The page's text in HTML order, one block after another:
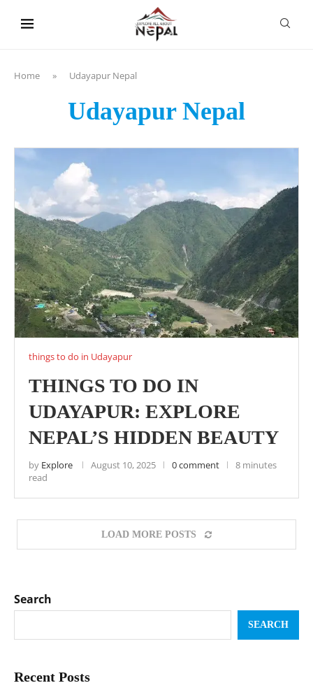
Home » Udayapur Nepal
Udayapur Nepal
things to do in Udayapur
THINGS TO DO IN
UDAYAPUR: EXPLORE
NEPAL’S HIDDEN BEAUTY
by Explore August 10, 2025 0 comment
8 minutes
read
LOAD MORE POSTS
Search
SEARCH
Recent Posts